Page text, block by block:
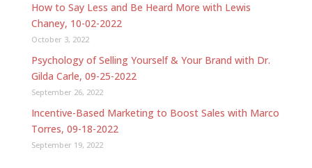
How to Say Less and Be Heard More with Lewis
Chaney, 10-02-2022
October 3, 2022
Psychology of Selling Yourself & Your Brand with Dr.
Gilda Carle, 09-25-2022
September 26, 2022
Incentive-Based Marketing to Boost Sales with Marco
Torres, 09-18-2022
September 19, 2022